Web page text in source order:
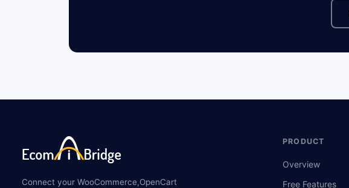
Connect your WooCommerce,OpenCart
PRODUCT
Overview
Free Features